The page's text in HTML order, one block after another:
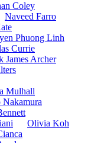
Coley
Naveed Farro
Phuong Linh
Currie
James Archer
Mulhall
Olivia Koh